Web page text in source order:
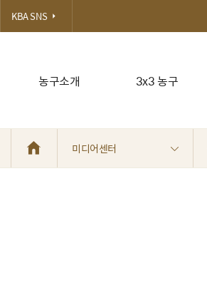
농구소개 3x3 농구
KBA SNS
미디어센터